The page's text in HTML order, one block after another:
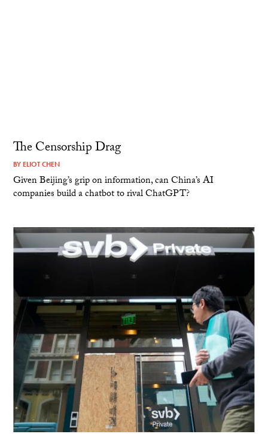
The Censorship Drag
BY ELIOT CHEN
Given Beijing’s grip on information, can China’s AI
companies build a chatbot to rival ChatGPT?